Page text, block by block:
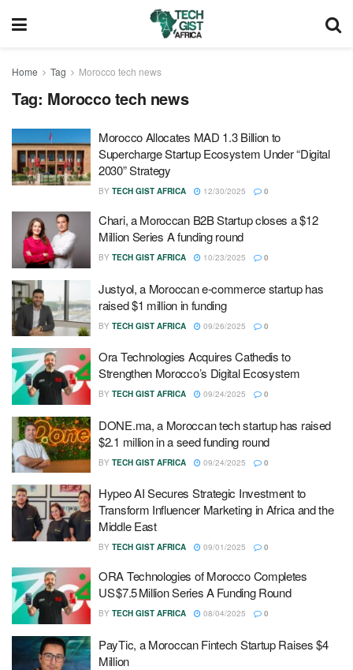
Home Tag Morocco tech news
Tag: Morocco tech news
Morocco Allocates MAD 1.3 Billion to
Supercharge Startup Ecosystem Under “Digital
2030” Strategy
BY TECH GIST AFRICA 12/30/2025 0
Chari, a Moroccan B2B Startup closes a $12
Million Series A funding round
BY TECH GIST AFRICA 10/23/2025 0
Justyol, a Moroccan e-commerce startup has
raised $1 million in funding
BY TECH GIST AFRICA 09/26/2025 0
Ora Technologies Acquires Cathedis to
Strengthen Morocco’s Digital Ecosystem
BY TECH GIST AFRICA 09/24/2025 0
DONE.ma, a Moroccan tech startup has raised
$2.1 million in a seed funding round
BY TECH GIST AFRICA 09/24/2025 0
Hypeo AI Secures Strategic Investment to
Transform Influencer Marketing in Africa and the
Middle East
BY TECH GIST AFRICA 09/01/2025 0
ORA Technologies of Morocco Completes
US $7.5 Million Series A Funding Round
BY TECH GIST AFRICA 08/04/2025 0
PayTic, a Moroccan Fintech Startup Raises $4
Million